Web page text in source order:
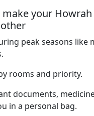
make your
peak seasons like
rooms and priority.
documents,
in a personal bag.